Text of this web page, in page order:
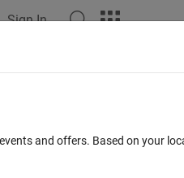
Sign In
and offers. Based on your